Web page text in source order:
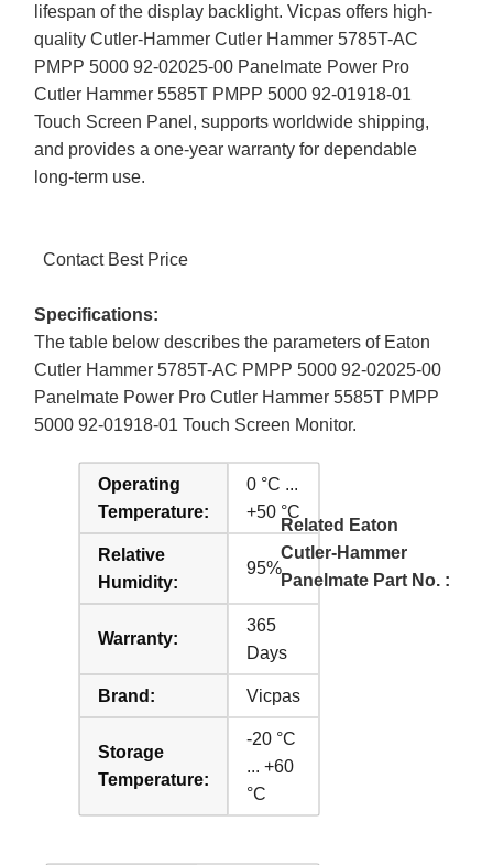
lifespan of the display backlight. Vicpas offers high-
quality Cutler-Hammer Cutler Hammer 5785T-AC
PMPP 5000 92-02025-00 Panelmate Power Pro
Cutler Hammer 5585T PMPP 5000 92-01918-01
Touch Screen Panel, supports worldwide shipping,
and provides a one-year warranty for dependable
long-term use.
Contact Best Price
Specifications:
The table below describes the parameters of Eaton
Cutler Hammer 5785T-AC PMPP 5000 92-02025-00
Panelmate Power Pro Cutler Hammer 5585T PMPP
5000 92-01918-01 Touch Screen Monitor.
Operating
Temperature:
0 °C ...
+50 °C
Relative
Humidity:
95%
Warranty:
365
Days
Brand: Vicpas
Storage
Temperature:
-20 °C
... +60
°C
Related Eaton
Cutler-Hammer
Panelmate Part No. :